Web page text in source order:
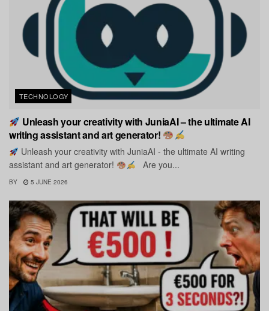
TECHNOLOGY
Unleash your creativity with JuniaAI – the ultimate AI
writing assistant and art generator!
Unleash your creativity with JuniaAI - the ultimate AI writing
assistant and art generator!
Are you...
BY 5 JUNE 2026